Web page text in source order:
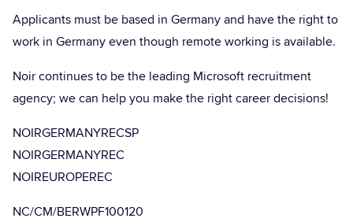
Applicants must be based in Germany and have the right to
work in Germany even though remote working is available.
Noir continues to be the leading Microsoft recruitment
agency; we can help you make the right career decisions!
NOIRGERMANYRECSP
NOIRGERMANYREC
NOIREUROPEREC
NC/CM/BERWPF100120